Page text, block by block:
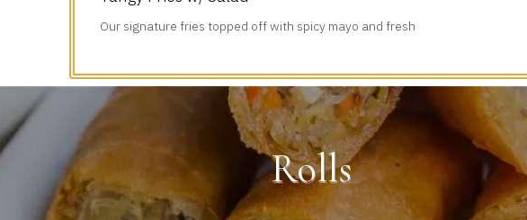
Our signature fries topped off with spicy mayo and fresh
Rolls